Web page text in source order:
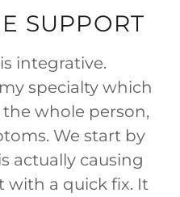
SUPPORT
integrative.
specialty which
whole person,
We start by
actually causing
with a quick fix. It